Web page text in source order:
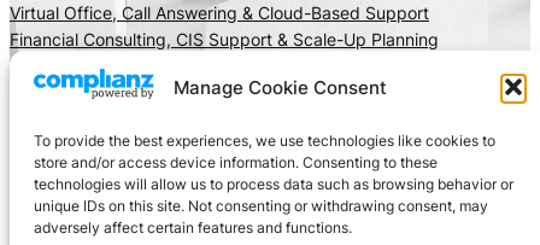
Manage Cookie Consent
To provide the best experiences, we use technologies like cookies to
store and/or access device information. Consenting to these
technologies will allow us to process data such as browsing behavior or
unique IDs on this site. Not consenting or withdrawing consent, may
adversely affect certain features and functions.
Virtual Office, Call Answering & Cloud-Based Support
Financial Consulting, CIS Support & Scale-Up Planning
About Us
Client Area
Get In Touch
Privacy
Cookie Policy
Social